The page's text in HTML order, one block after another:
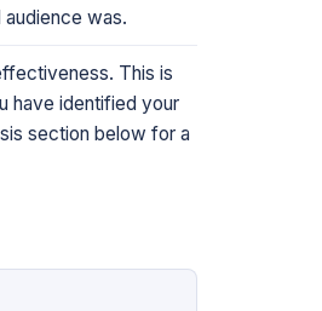
was.
This is
have identified your
section below for a